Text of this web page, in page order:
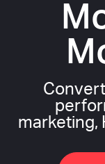
marketing,